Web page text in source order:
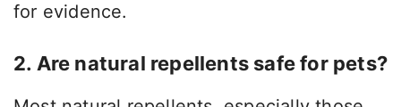
for evidence.
2. Are natural repellents safe for pets?